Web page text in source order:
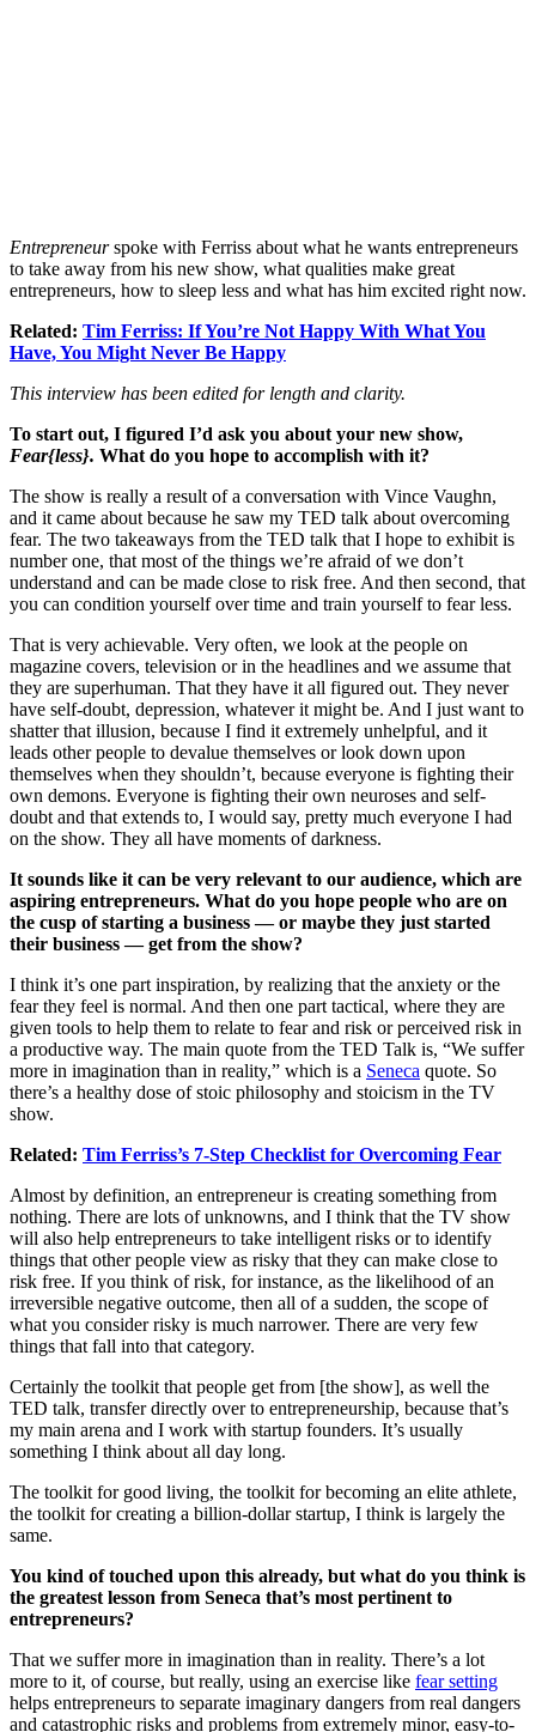
Entrepreneurspoke with Ferriss about what he wants entrepreneurs
to take away from his new show, what qualities make great
entrepreneurs, how to sleep less and what has him excited right now.
Related: Tim Ferriss: If You’re Not Happy With What You
Have, You Might Never Be Happy
This interview has been edited for length and clarity.
To start out, I figured I’d ask you about your new show,
Fear{less}. What do you hope to accomplish with it?
The show is really a result of a conversation with Vince Vaughn,
and it came about because he saw my TED talk about overcoming
fear. The two takeaways from the TED talk that I hope to exhibit is
number one, that most of the things we’re afraid of we don’t
understand and can be made close to risk free. And then second, that
you can condition yourself over time and train yourself to fear less.
That is very achievable. Very often, we look at the people on
magazine covers, television or in the headlines and we assume that
they are superhuman. That they have it all figured out. They never
have self-doubt, depression, whatever it might be. And I just want to
shatter that illusion, because I find it extremely unhelpful, and it
leads other people to devalue themselves or look down upon
themselves when they shouldn’t, because everyone is fighting their
own demons. Everyone is fighting their own neuroses and self-
doubt and that extends to, I would say, pretty much everyone I had
on the show. They all have moments of darkness.
It sounds like it can be very relevant to our audience, which are
aspiring entrepreneurs. What do you hope people who are on
the cusp of starting a business — or maybe they just started
their business — get from the show?
I think it’s one part inspiration, by realizing that the anxiety or the
fear they feel is normal. And then one part tactical, where they are
given tools to help them to relate to fear and risk or perceived risk in
a productive way. The main quote from the TED Talk is, “We suffer
more in imagination than in reality,” which is a Seneca quote. So
there’s a healthy dose of stoic philosophy and stoicism in the TV
show.
Related: Tim Ferriss’s 7-Step Checklist for Overcoming Fear
Almost by definition, an entrepreneur is creating something from
nothing. There are lots of unknowns, and I think that the TV show
will also help entrepreneurs to take intelligent risks or to identify
things that other people view as risky that they can make close to
risk free. If you think of risk, for instance, as the likelihood of an
irreversible negative outcome, then all of a sudden, the scope of
what you consider risky is much narrower. There are very few
things that fall into that category.
Certainly the toolkit that people get from [the show], as well the
TED talk, transfer directly over to entrepreneurship, because that’s
my main arena and I work with startup founders. It’s usually
something I think about all day long.
The toolkit for good living, the toolkit for becoming an elite athlete,
the toolkit for creating a billion-dollar startup, I think is largely the
same.
You kind of touched upon this already, but what do you think is
the greatest lesson from Seneca that’s most pertinent to
entrepreneurs?
That we suffer more in imagination than in reality. There’s a lot
more to it, of course, but really, using an exercise like fear setting
helps entrepreneurs to separate imaginary dangers from real dangers
and catastrophic risks and problems from extremely minor, easy-to-